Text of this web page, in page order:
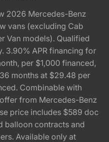
2026 Mercedes-Benz
vans (excluding Cab
Van models). Qualified
3.90% APR financing for
per $1,000 financed,
months at $29.48 per
Combinable with
from Mercedes-Benz
price includes $589 doc
balloon contracts and
Available only at